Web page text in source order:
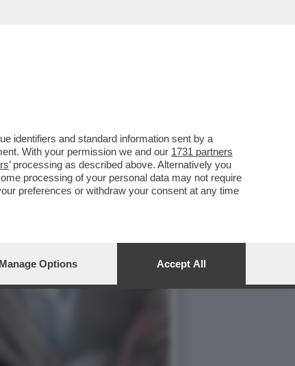
CLAUDIA CONTE, MA
identifiers and standard information sent by a
With your permission we and our 1731 partners
’ processing as described above. Alternatively you
processing of your personal data may not require
preferences or withdraw your consent at any time
Manage Options Accept All